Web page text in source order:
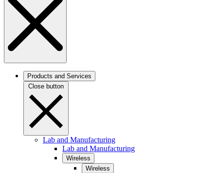
Products and Services
Close button
Lab and Manufacturing
Lab and Manufacturing
Wireless
Wireless